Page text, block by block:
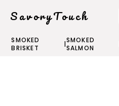
SavoryTouch
SMOKED
BRISKET
|SMOKED
SALMON